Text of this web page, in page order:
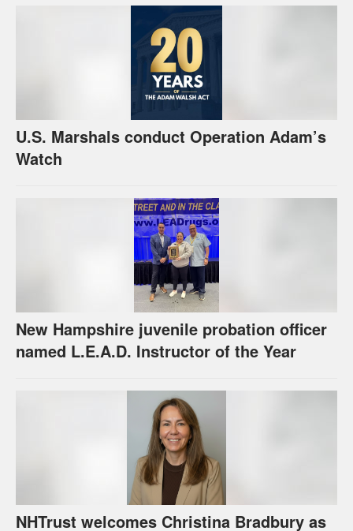
U.S. Marshals conduct Operation Adam’s
Watch
New Hampshire juvenile probation officer
named L.E.A.D. Instructor of the Year
NHTrust welcomes Christina Bradbury as